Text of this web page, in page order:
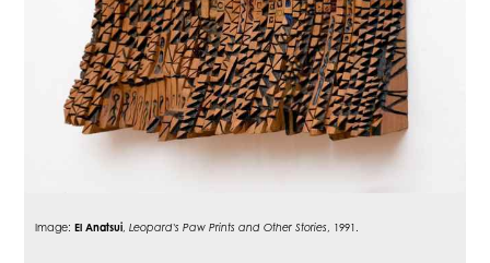
Image:El Anatsui ,Leopard's Paw Prints and Other Stories , 1991.